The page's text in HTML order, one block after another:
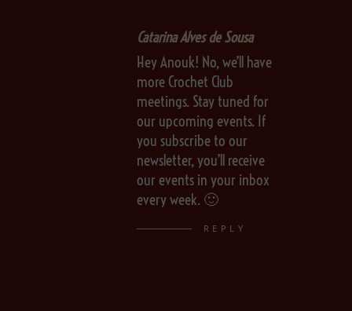
Catarina Alves de Sousa
Hey Anouk! No, we’ll have
more Crochet Club
meetings. Stay tuned for
our upcoming events. If
you subscribe to our
newsletter, you’ll receive
our events in your inbox
every week. 🙂
REPLY